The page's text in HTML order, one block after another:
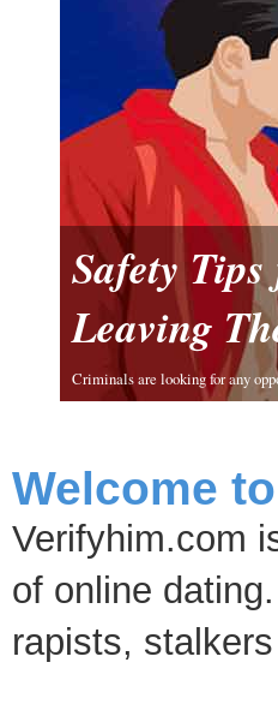
Safety
Leaving
Criminals are looking for any
Welcome
Verifyhim.com
of online
rapists,